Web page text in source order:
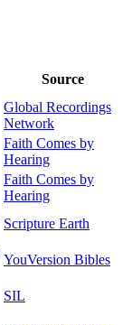
Source
Global Recordings
Network
Faith Comes by
Hearing
Faith Comes by
Hearing
Scripture Earth
YouVersion Bibles
SIL